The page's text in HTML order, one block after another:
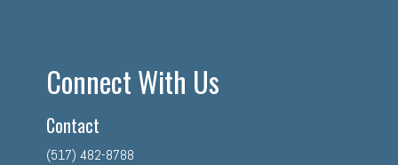
Connect With Us
Contact
(517) 482-8788